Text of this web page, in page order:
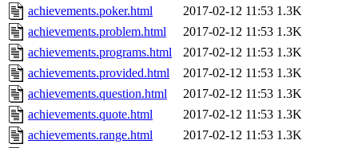
achievements.poker.html
2017-02-12 11:53 1.3K
achievements.problem.html
2017-02-12 11:53 1.3K
achievements.programs.html
2017-02-12 11:53 1.3K
achievements.provided.html
2017-02-12 11:53 1.3K
achievements.question.html
2017-02-12 11:53 1.3K
achievements.quote.html
2017-02-12 11:53 1.3K
achievements.range.html
2017-02-12 11:53 1.3K